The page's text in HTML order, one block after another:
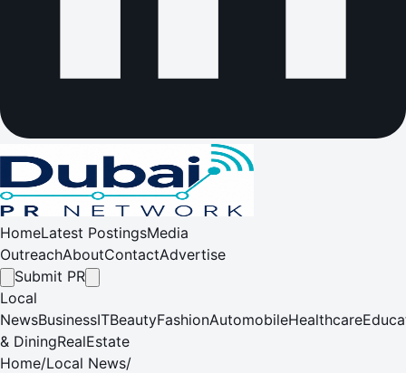
HomeLatest PostingsMedia
OutreachAboutContactAdvertise
Submit PR
Local
NewsBusinessITBeautyFashionAutomobileHealthcare
& DiningRealEstate
Home/Local News/